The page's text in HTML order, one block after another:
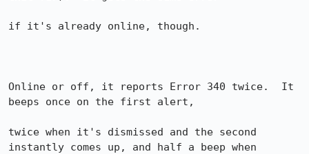
if it's already online, though.
Online or off, it reports Error 340 twice.  It
beeps once on the first alert,
twice when it's dismissed and the second
instantly comes up, and half a beep when